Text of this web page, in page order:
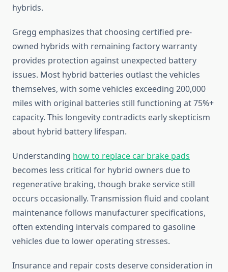
hybrids.
Gregg emphasizes that choosing certified pre-
owned hybrids with remaining factory warranty
provides protection against unexpected battery
issues. Most hybrid batteries outlast the vehicles
themselves, with some vehicles exceeding 200,000
miles with original batteries still functioning at 75%+
capacity. This longevity contradicts early skepticism
about hybrid battery lifespan.
Understanding how to replace car brake pads
becomes less critical for hybrid owners due to
regenerative braking, though brake service still
occurs occasionally. Transmission fluid and coolant
maintenance follows manufacturer specifications,
often extending intervals compared to gasoline
vehicles due to lower operating stresses.
Insurance and repair costs deserve consideration in